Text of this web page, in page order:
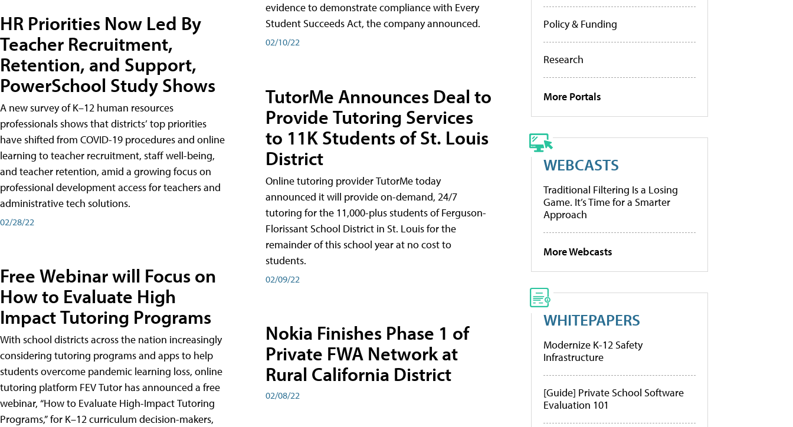
HR Priorities Now Led By
Teacher Recruitment,
Retention, and Support,
PowerSchool Study Shows
A new survey of K–12 human resources
professionals shows that districts’ top priorities
have shifted from COVID-19 procedures and online
learning to teacher recruitment, staff well-being,
and teacher retention, amid a growing focus on
professional development access for teachers and
administrative tech solutions.
02/28/22
Free Webinar will Focus on
How to Evaluate High
Impact Tutoring Programs
With school districts across the nation increasingly
considering tutoring programs and apps to help
students overcome pandemic learning loss, online
tutoring platform FEV Tutor has announced a free
webinar, “How to Evaluate High-Impact Tutoring
Programs,” for K–12 curriculum decision-makers,
evidence to demonstrate compliance with Every
Student Succeeds Act, the company announced.
02/10/22
TutorMe Announces Deal to
Provide Tutoring Services
to 11K Students of St. Louis
District
Online tutoring provider TutorMe today
announced it will provide on-demand, 24/7
tutoring for the 11,000-plus students of Ferguson-
Florissant School District in St. Louis for the
remainder of this school year at no cost to
students.
02/09/22
Nokia Finishes Phase 1 of
Private FWA Network at
Rural California District
02/08/22
Policy & Funding
Research
More Portals
WEBCASTS
Traditional Filtering Is a Losing
Game. It’s Time for a Smarter
Approach
More Webcasts
WHITEPAPERS
Modernize K-12 Safety
Infrastructure
[Guide] Private School Software
Evaluation 101